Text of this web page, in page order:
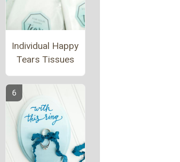
Individual Happy
Tears Tissues